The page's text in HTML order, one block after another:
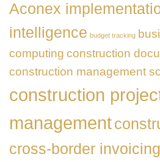
UAE
Business
Transformation
in
the
Aconex
intelligence budget tracking
computing construction
construction management
construction
management
cross-border invoicing